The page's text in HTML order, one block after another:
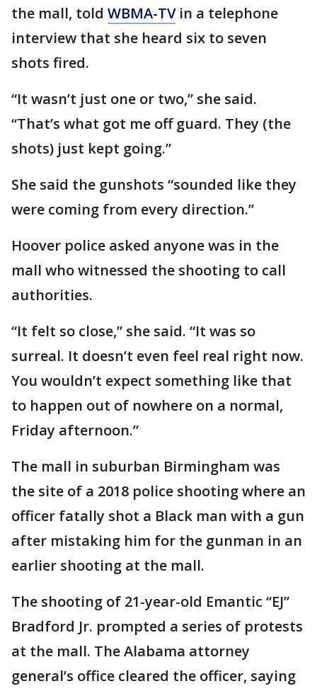
the mall, told WBMA-TVin a telephone
interview that she heard six to seven
shots fired.
“It wasn’t just one or two,” she said.
“That’s what got me off guard. They (the
shots) just kept going.”
She said the gunshots “sounded like they
were coming from every direction.”
Hoover police asked anyone was in the
mall who witnessed the shooting to call
authorities.
“It felt so close,” she said. “It was so
surreal. It doesn’t even feel real right now.
You wouldn’t expect something like that
to happen out of nowhere on a normal,
Friday afternoon.”
The mall in suburban Birmingham was
the site of a 2018 police shooting where an
officer fatally shot a Black man with a gun
after mistaking him for the gunman in an
earlier shooting at the mall.
The shooting of 21-year-old Emantic “EJ”
Bradford Jr. prompted a series of protests
at the mall. The Alabama attorney
general’s office cleared the officer, saying